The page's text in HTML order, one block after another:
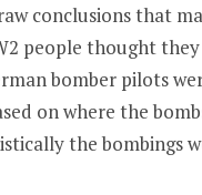
conclusions that
people thought
bomber pilots
on where the
the bombings